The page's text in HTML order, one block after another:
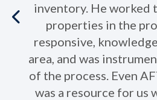
inventory. He worked
properties in the
responsive,
area, and was
of the process. Even
was a resource for us
Previous